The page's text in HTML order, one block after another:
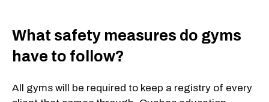
What safety measures do gyms
have to follow?
All gyms will be required to keep a registry of every